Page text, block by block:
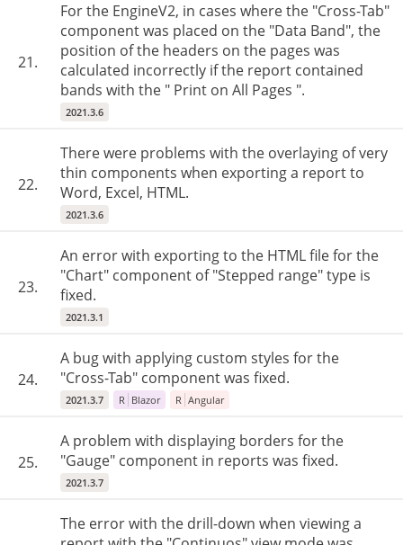
21.
For the EngineV2, in cases where the "Cross-Tab"
component was placed on the "Data Band", the
position of the headers on the pages was
calculated incorrectly if the report contained
bands with the " Print on All Pages ".
2021.3.6
22.
There were problems with the overlaying of very
thin components when exporting a report to
Word, Excel, HTML.
2021.3.6
23.
An error with exporting to the HTML file for the
"Chart" component of "Stepped range" type is
fixed.
2021.3.1
24.
A bug with applying custom styles for the
"Cross-Tab" component was fixed.
2021.3.7 R Blazor R Angular
25.
A problem with displaying borders for the
"Gauge" component in reports was fixed.
2021.3.7
The error with the drill-down when viewing a